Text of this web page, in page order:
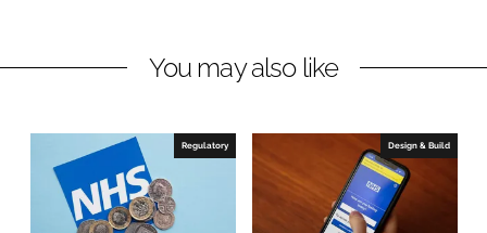
k
e
You may also like
Regulatory Design & Build